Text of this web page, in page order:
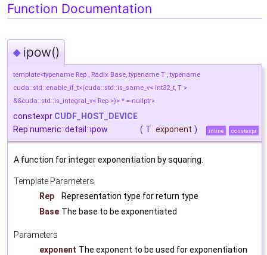
Function Documentation
◆ ipow()
template<typename Rep , Radix Base, typename T , typename
cuda::std::enable_if_t<(cuda::std::is_same_v< int32_t, T >
&&cuda::std::is_integral_v< Rep >)> * = nullptr>
constexpr CUDF_HOST_DEVICE
Rep numeric::detail::ipow
( T exponent ) inline constexpr
A function for integer exponentiation by squaring.
Template Parameters
Rep
Representation type for return type
Base The base to be exponentiated
Parameters
exponent The exponent to be used for exponentiation